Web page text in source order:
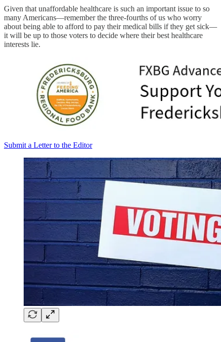
Given that unaffordable healthcare is such an important issue to so
many Americans—remember the three-fourths of us who worry
about being able to afford to pay their medical bills if they get sick—
it will be up to those voters to decide where their best healthcare
interests lie.
Submit a Letter to the Editor